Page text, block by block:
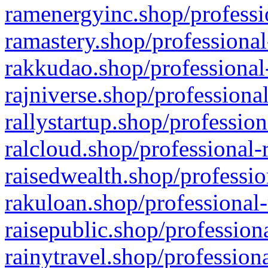
ramenergyinc.shop/
ramastery.shop/
rakkudao.shop/
rajniverse.shop/
rallystartup.shop/
ralcloud.shop/
raisedwealth.shop/
rakuloan.shop/
raisepublic.shop/
rainytravel.shop/